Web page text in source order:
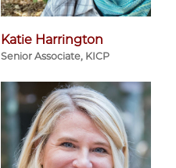
Katie Harrington
Senior Associate, KICP